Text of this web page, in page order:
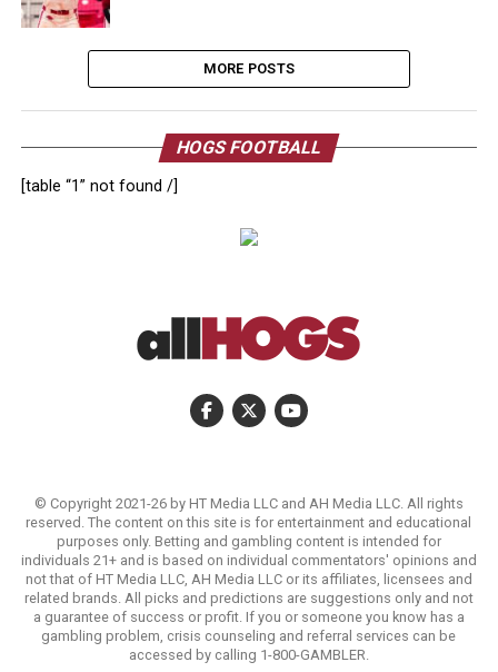
MORE POSTS
HOGS FOOTBALL
[table “1” not found /]
© Copyright 2021-26 by HT Media LLC and AH Media LLC. All rights
reserved. The content on this site is for entertainment and educational
purposes only. Betting and gambling content is intended for
individuals 21+ and is based on individual commentators' opinions and
not that of HT Media LLC, AH Media LLC or its affiliates, licensees and
related brands. All picks and predictions are suggestions only and not
a guarantee of success or profit. If you or someone you know has a
gambling problem, crisis counseling and referral services can be
accessed by calling 1-800-GAMBLER.